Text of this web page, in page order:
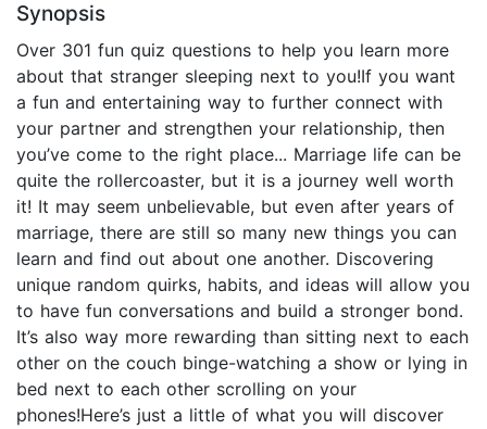
Synopsis
Over 301 fun quiz questions to help you learn more
about that stranger sleeping next to you!If you want
a fun and entertaining way to further connect with
your partner and strengthen your relationship, then
you’ve come to the right place... Marriage life can be
quite the rollercoaster, but it is a journey well worth
it! It may seem unbelievable, but even after years of
marriage, there are still so many new things you can
learn and find out about one another. Discovering
unique random quirks, habits, and ideas will allow you
to have fun conversations and build a stronger bond.
It’s also way more rewarding than sitting next to each
other on the couch binge-watching a show or lying in
bed next to each other scrolling on your
phones!Here’s just a little of what you will discover